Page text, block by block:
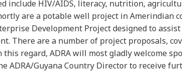
include HIV/AIDS, literacy, nutrition,
are a potable well project in Amerindian
Development Project designed to
There are a number of project proposals,
regard, ADRA will most gladly welcome
ADRA/Guyana Country Director to receive